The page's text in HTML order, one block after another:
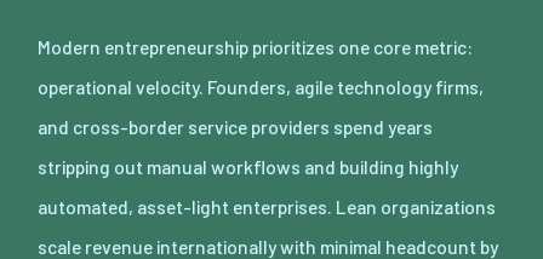
Modern entrepreneurship prioritizes one core metric:
operational velocity. Founders, agile technology firms,
and cross-border service providers spend years
stripping out manual workflows and building highly
automated, asset-light enterprises. Lean organizations
scale revenue internationally with minimal headcount by